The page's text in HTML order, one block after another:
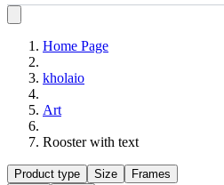
Home Page
kholaio
Art
Rooster with text
Product type Size
Frames